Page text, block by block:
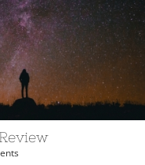
The Dead Sea –
March 12th, 2018